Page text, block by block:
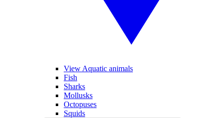
View Aquatic animals
Fish
Sharks
Mollusks
Octopuses
Squids